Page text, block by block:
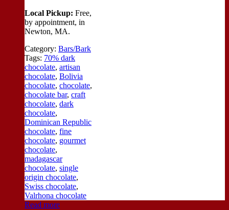
Local Pickup: Free,
by appointment, in
Newton, MA.
Category: Bars/Bark
Tags: 70% dark
chocolate, artisan
chocolate, Bolivia
chocolate, chocolate,
chocolate bar, craft
chocolate, dark
chocolate,
Dominican Republic
chocolate, fine
chocolate, gourmet
chocolate,
madagascar
chocolate, single
origin chocolate,
Swiss chocolate,
Valrhona chocolate
Read more